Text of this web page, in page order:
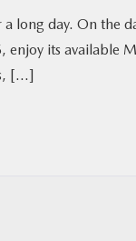
long day. On the
enjoy its available
[…]